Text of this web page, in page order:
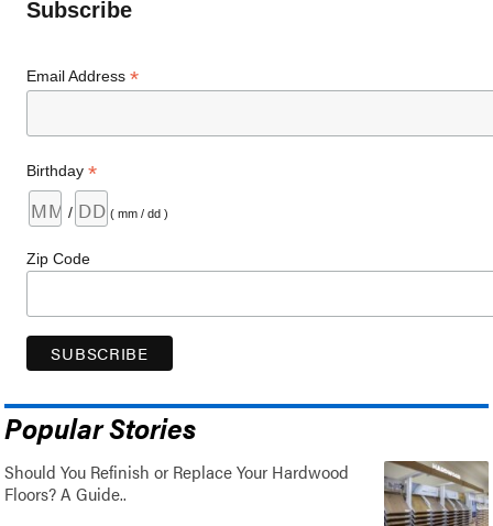
Subscribe
Email Address*
Birthday*
/ ( mm / dd )
Zip Code
Popular Stories
Should You Refinish or Replace Your Hardwood
Floors? A Guide..